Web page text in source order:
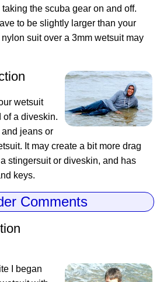
the scuba gear on and off.
to be slightly larger than your
suit over a 3mm wetsuit may
wetsuit
of a diveskin.
jeans or
It may create a bit more drag
stingersuit or diveskin, and has
keys.
Comments
I began